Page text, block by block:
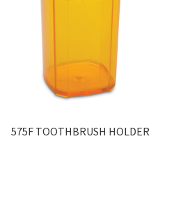
575F TOOTHBRUSH HOLDER